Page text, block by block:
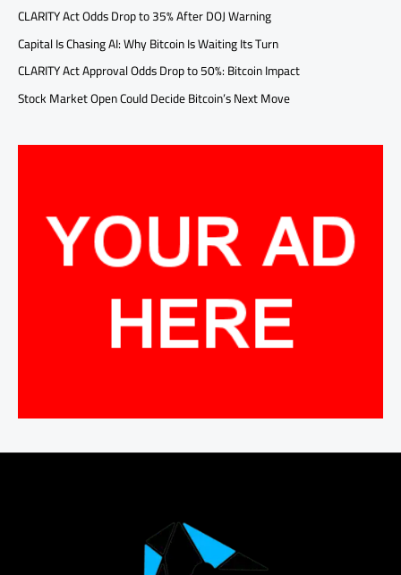
CLARITY Act Odds Drop to 35% After DOJ Warning
Capital Is Chasing AI: Why Bitcoin Is Waiting Its Turn
CLARITY Act Approval Odds Drop to 50%: Bitcoin Impact
Stock Market Open Could Decide Bitcoin’s Next Move